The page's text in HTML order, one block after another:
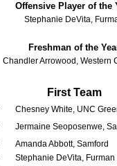
Offensive Player of the
Stephanie DeVita,
Freshman of the
Chandler Arrowood, Western
First Team
Chesney White, UNC
Jermaine Seoposenwe,
Amanda Abbott, Samford
Stephanie DeVita, Furman